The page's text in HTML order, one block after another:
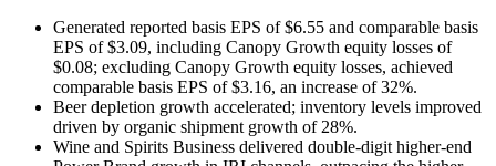
Generated reported basis EPS of $6.55 and comparable basis
EPS of $3.09, including Canopy Growth equity losses of
$0.08; excluding Canopy Growth equity losses, achieved
comparable basis EPS of $3.16, an increase of 32%.
Beer depletion growth accelerated; inventory levels improved
driven by organic shipment growth of 28%.
Wine and Spirits Business delivered double-digit higher-end